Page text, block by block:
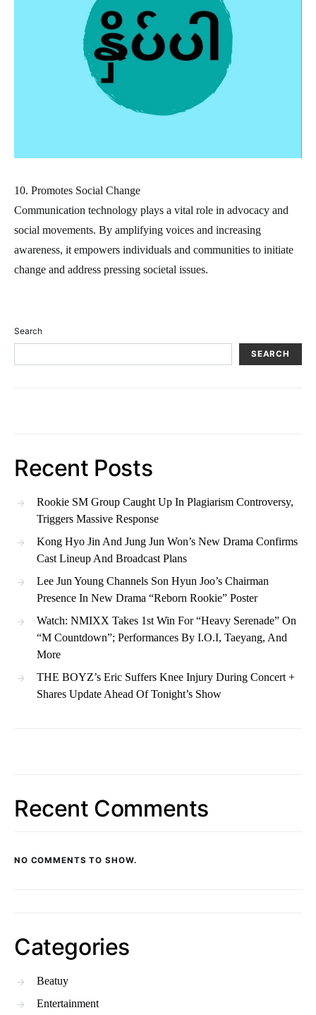
10. Promotes Social Change
Communication technology plays a vital role in advocacy and
social movements. By amplifying voices and increasing
awareness, it empowers individuals and communities to initiate
change and address pressing societal issues.
Search
SEARCH
Recent Posts
Rookie SM Group Caught Up In Plagiarism Controversy,
Triggers Massive Response
Kong Hyo Jin And Jung Jun Won’s New Drama Confirms
Cast Lineup And Broadcast Plans
Lee Jun Young Channels Son Hyun Joo’s Chairman
Presence In New Drama “Reborn Rookie” Poster
Watch: NMIXX Takes 1st Win For “Heavy Serenade” On
“M Countdown”; Performances By I.O.I, Taeyang, And
More
THE BOYZ’s Eric Suffers Knee Injury During Concert +
Shares Update Ahead Of Tonight’s Show
Recent Comments
NO COMMENTS TO SHOW.
Categories
Beatuy
Entertainment